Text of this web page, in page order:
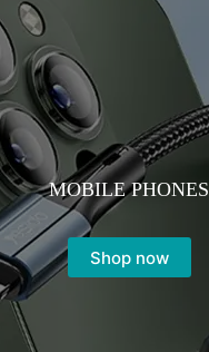
MOBILE PHONES
Shop now